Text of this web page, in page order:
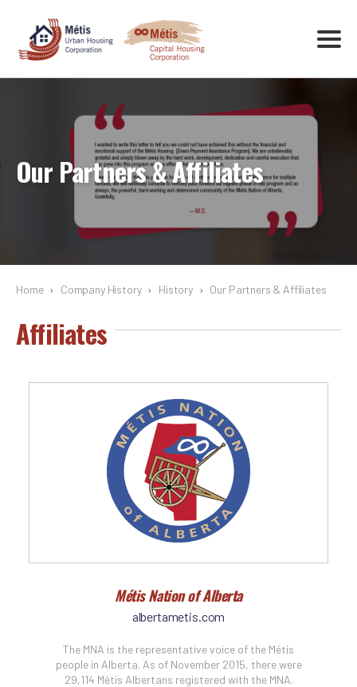
Our Partners & Affiliates
Home › Company History › History › Our Partners & Affiliates
Affiliates
Métis Nation of Alberta
albertametis.com
The MNA is the representative voice of the Métis
people in Alberta. As of November 2015, there were
29,114 Métis Albertans registered with the MNA.